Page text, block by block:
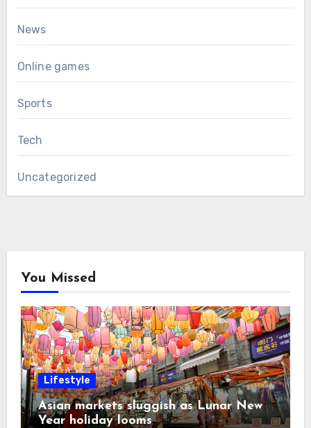
News
Online games
Sports
Tech
Uncategorized
You Missed
Lifestyle
Asian markets sluggish as Lunar New
Year holiday looms